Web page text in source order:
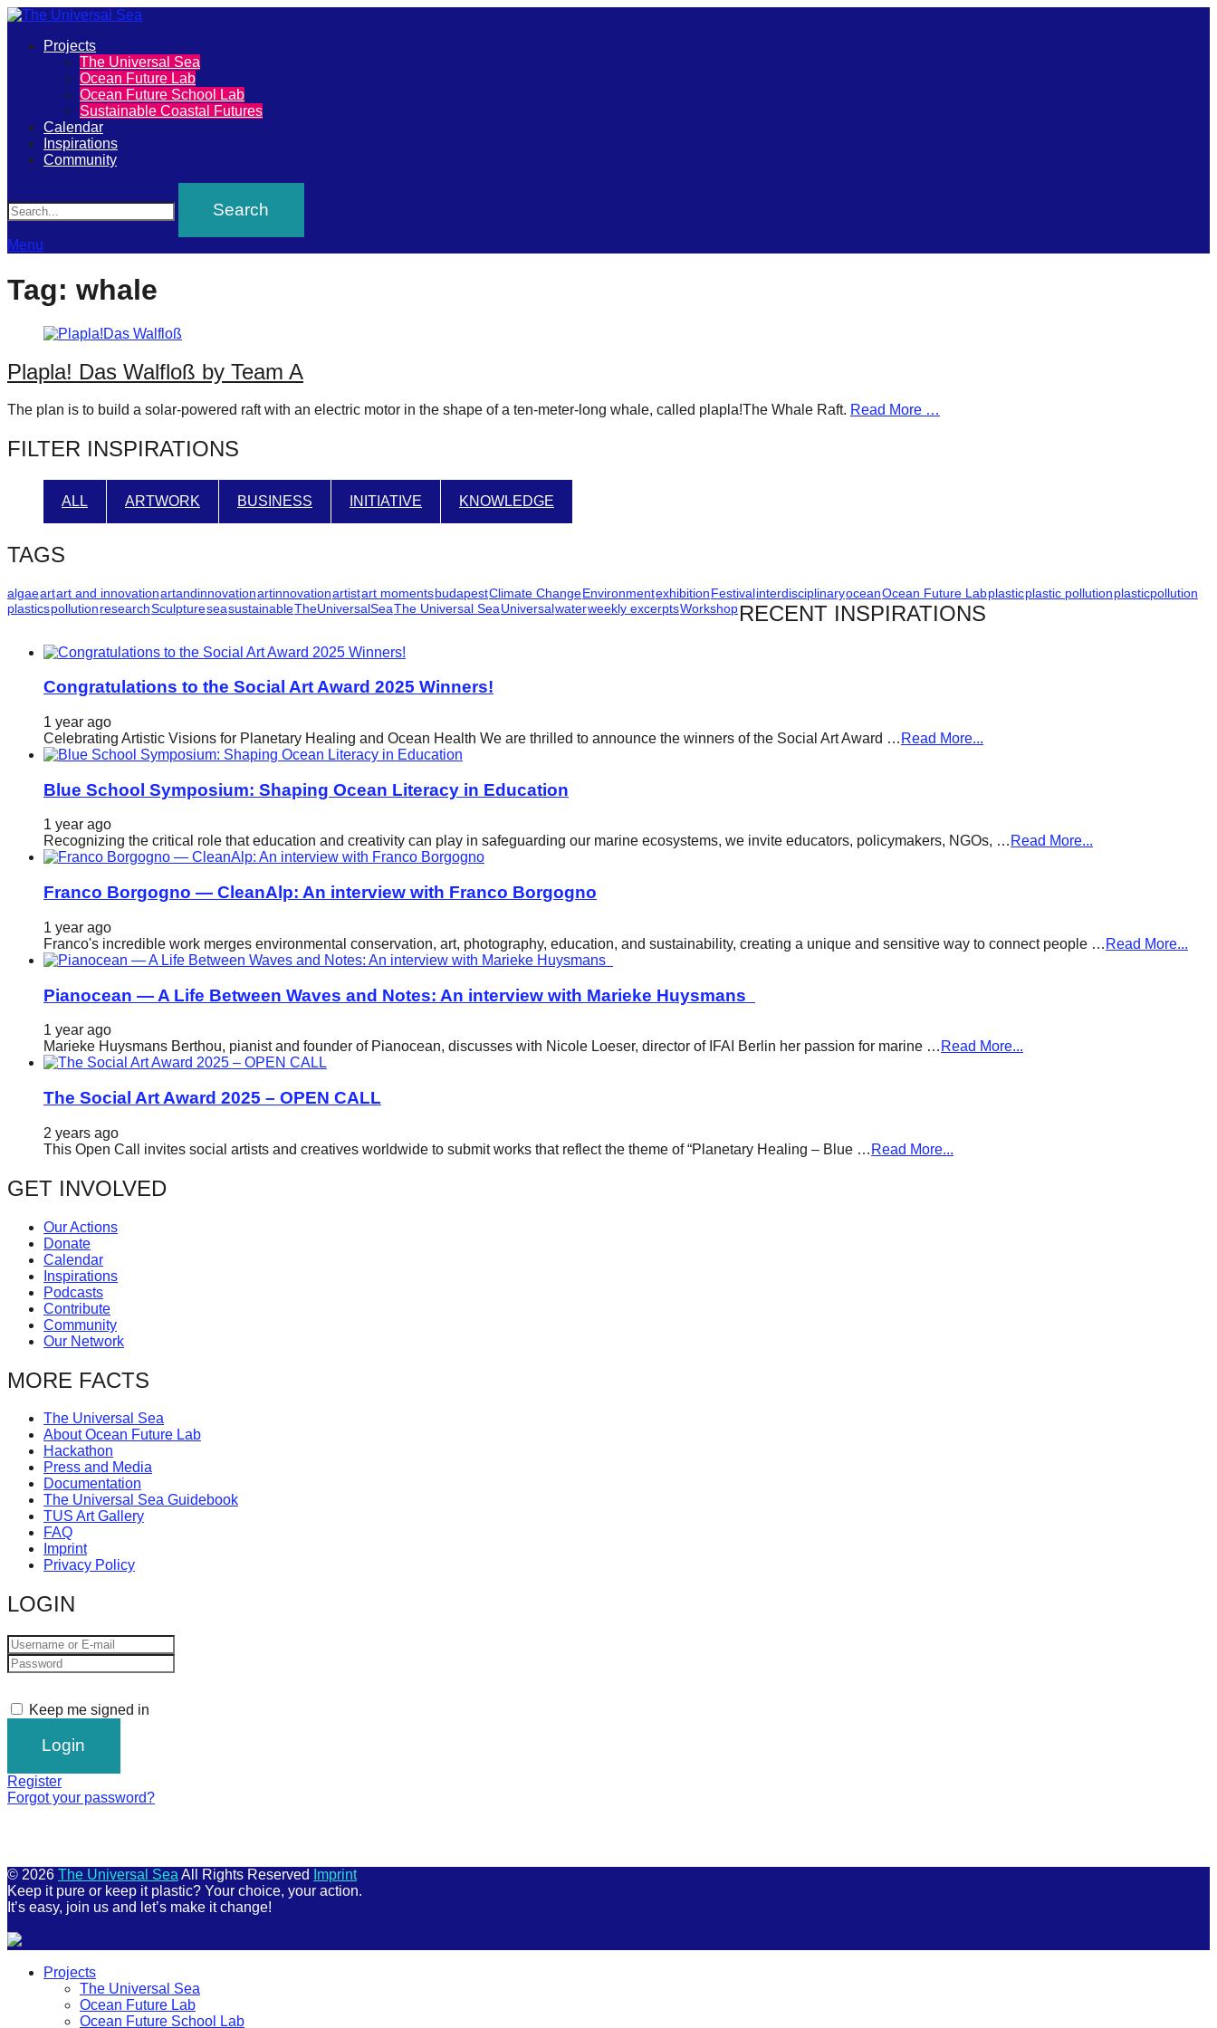
The
Universal
Sea
Join
our
movement
to
push
positive
futures
our
oceans
Let's
inspire,
and
spread
solutions
major
Anthropogenic
can
catalyst
for
change,
while
entrepreneurship
enables
long-
term
success.
Primary
Projects
The Universal Sea
Ocean Future Lab
Ocean Future School Lab
Sustainable Coastal Futures
Calendar
Inspirations
Community
Menu
Tag: whale
Plapla! Das Walfloß by Team A
The plan is to build a solar-powered raft with an electric motor in the shape of a ten-meter-long whale, called plapla!The Whale Raft. Read More …
FILTER INSPIRATIONS
ALL ARTWORK BUSINESS INITIATIVE KNOWLEDGE
TAGS
algaeartart and innovationartandinnovationartinnovationartistart momentsbudapestClimate ChangeEnvironmentexhibitionFestivalinterdisciplinaryoceanOcean Future Labplasticplastic pollutionplasticpollution
plasticspollutionresearchSculptureseasustainableTheUniversalSeaThe Universal SeaUniversalwaterweekly excerptsWorkshopRECENT INSPIRATIONS
Congratulations to the Social Art Award 2025 Winners!
1 year ago
Celebrating Artistic Visions for Planetary Healing and Ocean Health We are thrilled to announce the winners of the Social Art Award … Read More...
Blue School Symposium: Shaping Ocean Literacy in Education
1 year ago
Recognizing the critical role that education and creativity can play in safeguarding our marine ecosystems, we invite educators, policymakers, NGOs, … Read More...
Franco Borgogno — CleanAlp: An interview with Franco Borgogno
1 year ago
Franco's incredible work merges environmental conservation, art, photography, education, and sustainability, creating a unique and sensitive way to connect people … Read More...
Pianocean — A Life Between Waves and Notes: An interview with Marieke Huysmans
1 year ago
Marieke Huysmans Berthou, pianist and founder of Pianocean, discusses with Nicole Loeser, director of IFAI Berlin her passion for marine … Read More...
The Social Art Award 2025 – OPEN CALL
2 years ago
This Open Call invites social artists and creatives worldwide to submit works that reflect the theme of “Planetary Healing – Blue … Read More...
GET INVOLVED
Our Actions
Donate
Calendar
Inspirations
Podcasts
Contribute
Community
Our Network
MORE FACTS
The Universal Sea
About Ocean Future Lab
Hackathon
Press and Media
Documentation
The Universal Sea Guidebook
TUS Art Gallery
FAQ
Imprint
Privacy Policy
LOGIN
Keep me signed in
Register
Forgot your password?
© 2026 The Universal Sea All Rights Reserved
Imprint
Keep it pure or keep it plastic? Your choice, your action.
It’s easy, join us and let’s make it change!
Projects
The Universal Sea
Ocean Future Lab
Ocean Future School Lab